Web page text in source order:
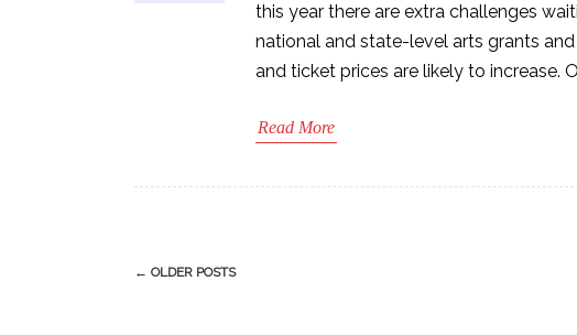
this year there are extra challenges
national and state-level arts grants
and ticket prices are likely to increase.
Read More
Post
← OLDER POSTS